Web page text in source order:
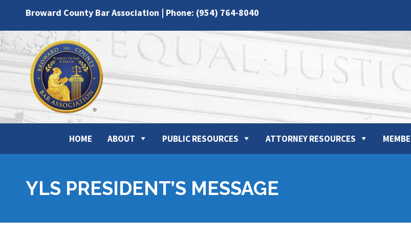
Broward County Bar Association | Phone: (954) 764-8040
HOME ABOUT PUBLIC RESOURCES ATTORNEY RESOURCES
YLS PRESIDENT’S MESSAGE